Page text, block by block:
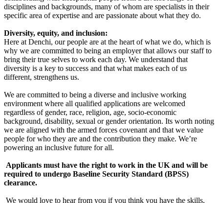
disciplines and backgrounds, many of whom are specialists in their
specific area of expertise and are passionate about what they do.
Diversity, equity, and inclusion:
Here at Denchi, our people are at the heart of what we do, which is
why we are committed to being an employer that allows our staff to
bring their true selves to work each day. We understand that
diversity is a key to success and that what makes each of us
different, strengthens us.
We are committed to being a diverse and inclusive working
environment where all qualified applications are welcomed
regardless of gender, race, religion, age, socio-economic
background, disability, sexual or gender orientation. Its worth noting
we are aligned with the armed forces covenant and that we value
people for who they are and the contribution they make. We’re
powering an inclusive future for all.
Applicants must have the right to work in the UK and will be
required to undergo Baseline Security Standard (BPSS)
clearance.
We would love to hear from you if you think you have the skills,